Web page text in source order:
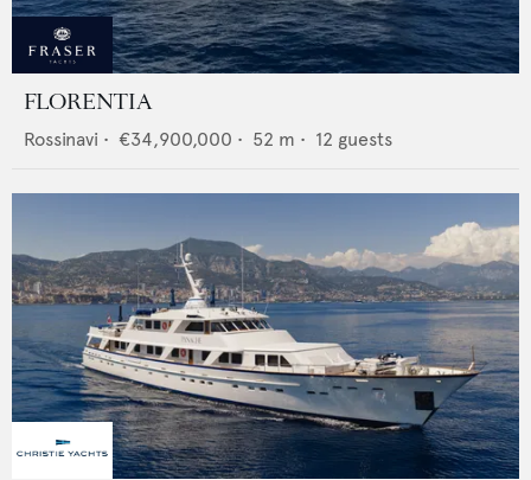
FLORENTIA
Rossinavi • €34,900,000 • 52 m • 12 guests